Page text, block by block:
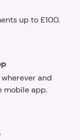
up to £100.
and
mobile app.